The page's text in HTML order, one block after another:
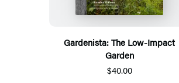
Gardenista: The Low-Impact
Garden
$40.00